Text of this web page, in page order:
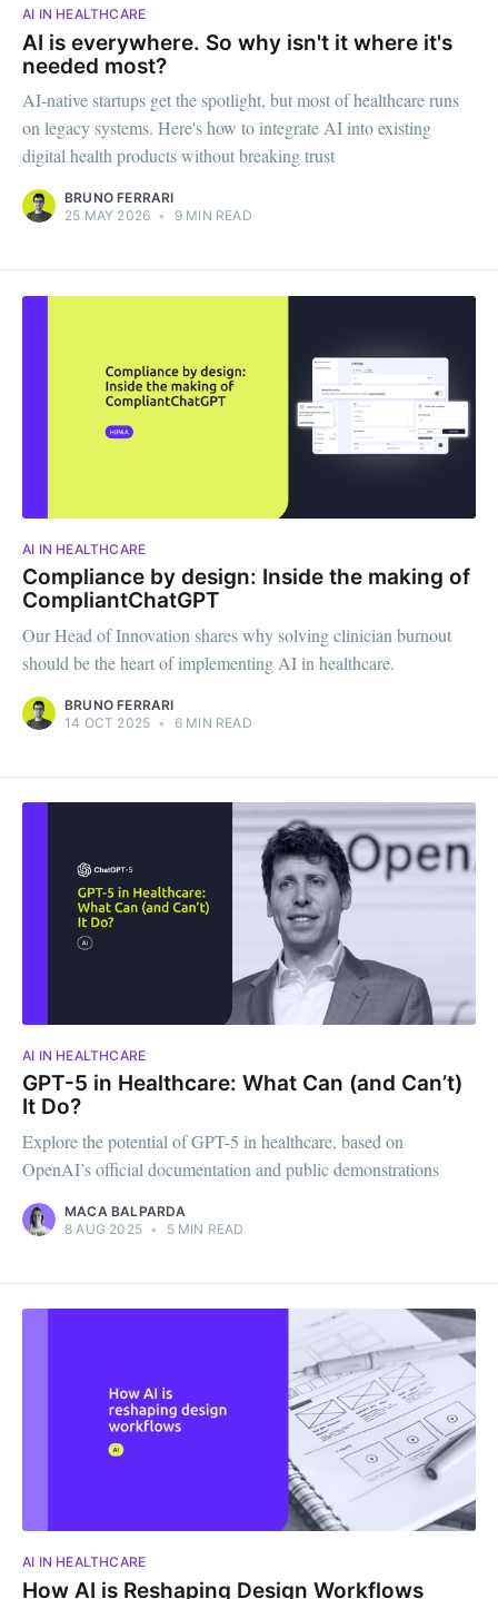
AI IN HEALTHCARE
AI is everywhere. So why isn't it where it's
needed most?
AI-native startups get the spotlight, but most of healthcare runs
on legacy systems. Here's how to integrate AI into existing
digital health products without breaking trust
BRUNO FERRARI
25 MAY 2026 • 9 MIN READ
AI IN HEALTHCARE
Compliance by design: Inside the making of
CompliantChatGPT
Our Head of Innovation shares why solving clinician burnout
should be the heart of implementing AI in healthcare.
BRUNO FERRARI
14 OCT 2025 • 6 MIN READ
AI IN HEALTHCARE
GPT-5 in Healthcare: What Can (and Can’t)
It Do?
Explore the potential of GPT-5 in healthcare, based on
OpenAI’s official documentation and public demonstrations
MACA BALPARDA
8 AUG 2025 • 5 MIN READ
AI IN HEALTHCARE
How AI is Reshaping Design Workflows